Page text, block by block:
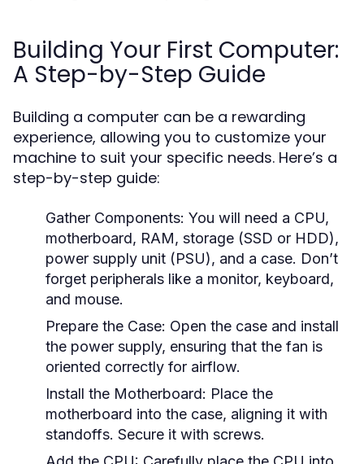
Building Your First Computer:
A Step-by-Step Guide
Building a computer can be a rewarding
experience, allowing you to customize your
machine to suit your specific needs. Here’s a
step-by-step guide:
Gather Components: You will need a CPU,
motherboard, RAM, storage (SSD or HDD),
power supply unit (PSU), and a case. Don’t
forget peripherals like a monitor, keyboard,
and mouse.
Prepare the Case: Open the case and install
the power supply, ensuring that the fan is
oriented correctly for airflow.
Install the Motherboard: Place the
motherboard into the case, aligning it with
standoffs. Secure it with screws.